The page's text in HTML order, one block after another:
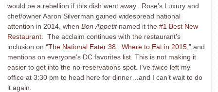
would be a rebellion if this dish went away. Rose’s Luxury and
chef/owner Aaron Silverman gained widespread national
attention in 2014, when Bon Appetitnamed it the #1 Best New
Restaurant . The acclaim continues with the restaurant’s
inclusion on “The National Eater 38: Where to Eat in 2015 ,” and
mentions on everyone’s DC favorites list. This is not making it
easier to get into the no-reservations spot. I’ve twice left my
office at 3:30 pm to head here for dinner…and I can’t wait to do
it again.